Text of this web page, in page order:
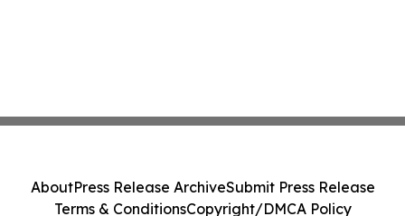
AboutPress Release ArchiveSubmit Press Release
Terms & ConditionsCopyright/DMCA Policy